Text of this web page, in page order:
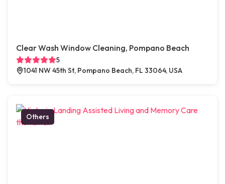
Clear Wash Window Cleaning, Pompano Beach
5
1041 NW 45th St, Pompano Beach, FL 33064, USA
Others